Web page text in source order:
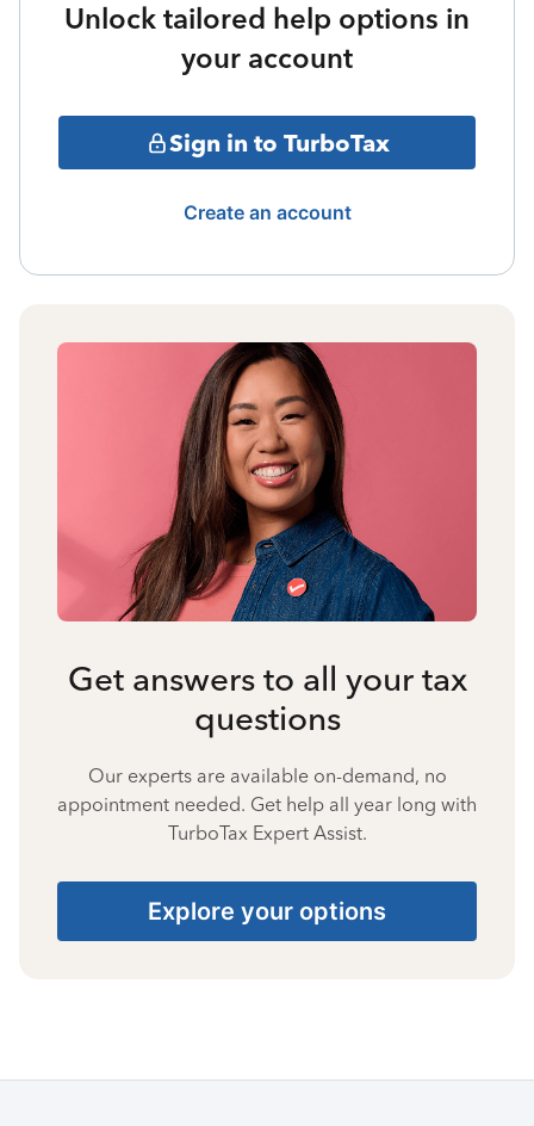
Unlock tailored help options in
your account
Sign in to TurboTax
Create an account
Get answers to all your tax
questions
Our experts are available on-demand, no
appointment needed. Get help all year long with
TurboTax Expert Assist.
Explore your options